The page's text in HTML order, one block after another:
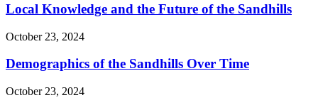
Local Knowledge and the Future of the Sandhills
October 23, 2024
Demographics of the Sandhills Over Time
October 23, 2024